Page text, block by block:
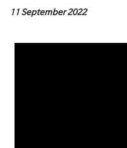
11 September 2022